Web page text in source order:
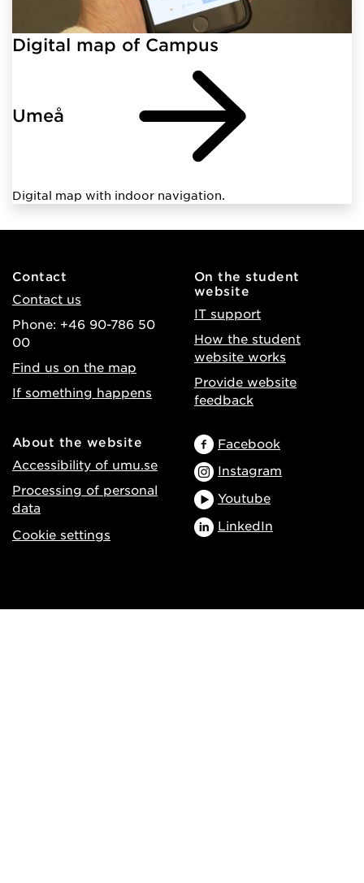
Digital map of Campus
Umeå
Digital map with indoor navigation.
Contact
Contact us
Phone: +46 90-786 50
00
Find us on the map
If something happens
On the student
website
IT support
How the student
website works
Provide website
feedback
About the website
Accessibility of umu.se
Processing of personal
data
Cookie settings
Facebook
Instagram
Youtube
LinkedIn